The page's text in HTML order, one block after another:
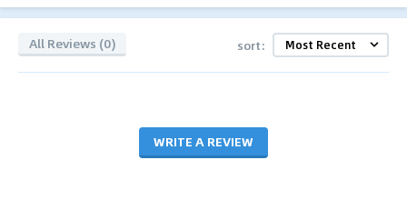
All Reviews (0) sort:
WRITE A REVIEW